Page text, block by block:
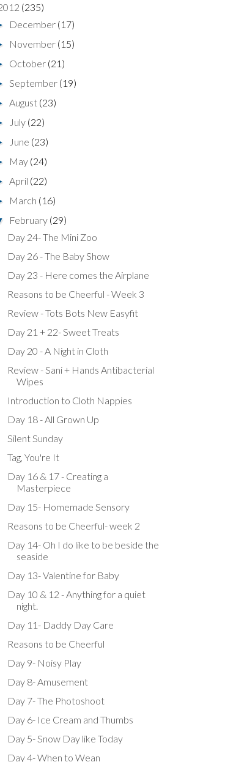
(235)
December (17)
November (15)
October (21)
September (19)
August (23)
July (22)
June (23)
May (24)
April (22)
March (16)
February (29)
Day 24- The Mini Zoo
Day 26 - The Baby Show
Day 23 - Here comes the Airplane
Reasons to be Cheerful - Week 3
Review - Tots Bots New Easyfit
Day 21 + 22- Sweet Treats
Day 20 - A Night in Cloth
Review - Sani + Hands Antibacterial
Wipes
Introduction to Cloth Nappies
Day 18 - All Grown Up
Silent Sunday
Tag, You're It
Day 16 & 17 - Creating a
Masterpiece
Day 15- Homemade Sensory
Reasons to be Cheerful- week 2
Day 14- Oh I do like to be beside the
seaside
Day 13- Valentine for Baby
Day 10 & 12 - Anything for a quiet
night.
Day 11- Daddy Day Care
Reasons to be Cheerful
Day 9- Noisy Play
Day 8- Amusement
Day 7- The Photoshoot
Day 6- Ice Cream and Thumbs
Day 5- Snow Day like Today
Day 4- When to Wean